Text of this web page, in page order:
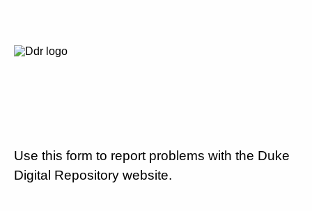
Use this form to report problems with the Duke
Digital Repository website.